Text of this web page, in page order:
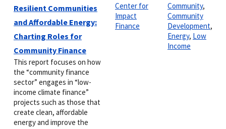
Resilient Communities
and Affordable Energy:
Charting Roles for
Community Finance
This report focuses on how
the “community finance
sector” engages in “low-
income climate finance”
projects such as those that
create clean, affordable
energy and improve the
Center for
Impact
Finance
Community,
Community
Development,
Energy, Low
Income